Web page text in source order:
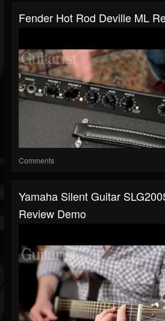
Fender Hot Rod Deville ML
Comments
Yamaha Silent Guitar
Review Demo